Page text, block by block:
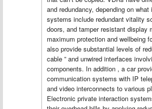
and redundancy, depending on
systems include redundant vitality
doors, and tamper resistant display
maximum protection and wellbeing
also provide substantial levels of
cable ” and unwired interfaces
components. In addition , a car
communication systems with IP
and video interconnects to various
Electronic private interaction